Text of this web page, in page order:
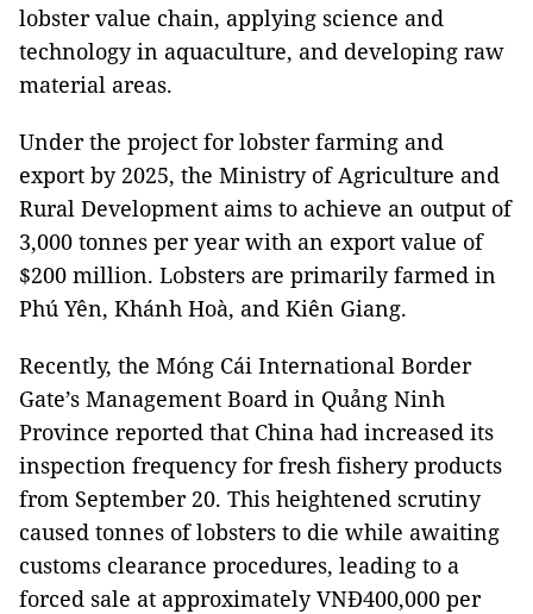
lobster value chain, applying science and
technology in aquaculture, and developing raw
material areas.
Under the project for lobster farming and
export by 2025, the Ministry of Agriculture and
Rural Development aims to achieve an output of
3,000 tonnes per year with an export value of
$200 million. Lobsters are primarily farmed in
Phú Yên, Khánh Hoà, and Kiên Giang.
Recently, the Móng Cái International Border
Gate’s Management Board in Quảng Ninh
Province reported that China had increased its
inspection frequency for fresh fishery products
from September 20. This heightened scrutiny
caused tonnes of lobsters to die while awaiting
customs clearance procedures, leading to a
forced sale at approximately VNĐ400,000 per